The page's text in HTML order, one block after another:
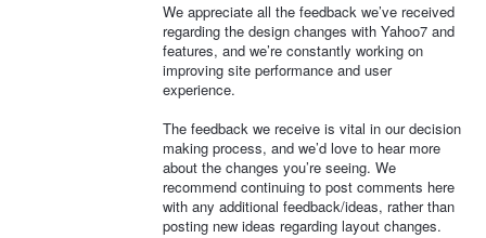
We appreciate all the feedback we’ve received
regarding the design changes with Yahoo7 and
features, and we’re constantly working on
improving site performance and user
experience.
The feedback we receive is vital in our decision
making process, and we’d love to hear more
about the changes you’re seeing. We
recommend continuing to post comments here
with any additional feedback/ideas, rather than
posting new ideas regarding layout changes.